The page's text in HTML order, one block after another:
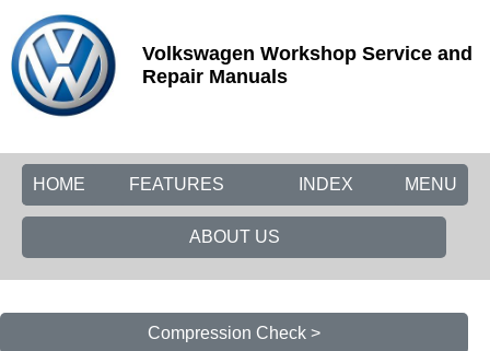
Volkswagen Workshop Service and
Repair Manuals
HOME FEATURES MENU
INDEX
ABOUT US
Compression Check >